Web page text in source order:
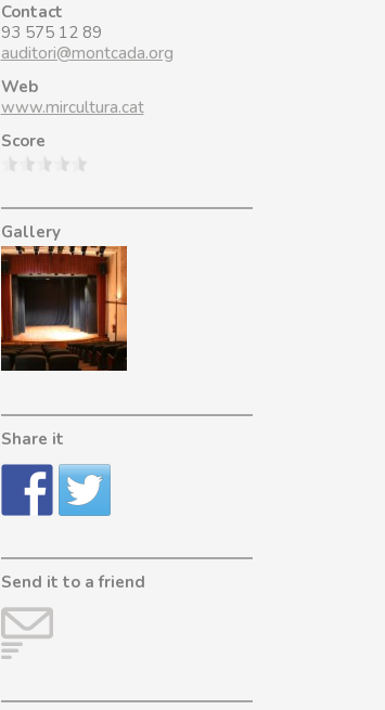
Contact
93 575 12 89
auditori@montcada.org
Web
www.mircultura.cat
Score
Gallery
Share it
Send it to a friend